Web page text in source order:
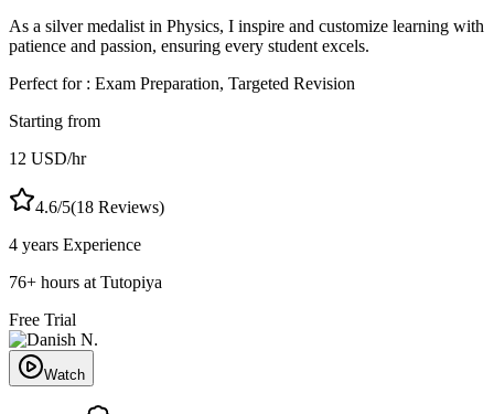
As a silver medalist in Physics, I inspire and customize learning with
patience and passion, ensuring every student excels.
Perfect for : Exam Preparation, Targeted Revision
Starting from
12 USD/hr
4.6/5(18 Reviews)
4 years Experience
76+ hours at Tutopiya
Free Trial
Watch